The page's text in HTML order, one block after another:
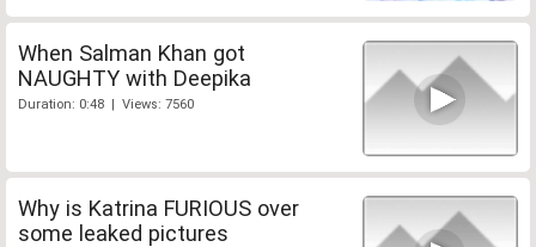
When Salman Khan got
NAUGHTY with Deepika
Duration: 0:48 | Views: 7560
Why is Katrina FURIOUS over
some leaked pictures